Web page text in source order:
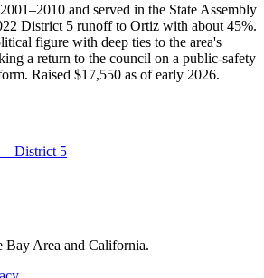
and served in the State Assembly
District 5 runoff to Ortiz with about 45%.
figure with deep ties to the area's
a return to the council on a public-safety
Raised $17,550 as of early 2026.
District 5
Bay Area and California.